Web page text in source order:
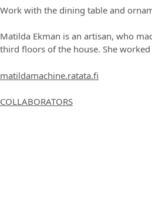
Work with the dining table and
Matilda Ekman is an artisan, who
third floors of the house. She
matildamachine.ratata.fi
COLLABORATORS